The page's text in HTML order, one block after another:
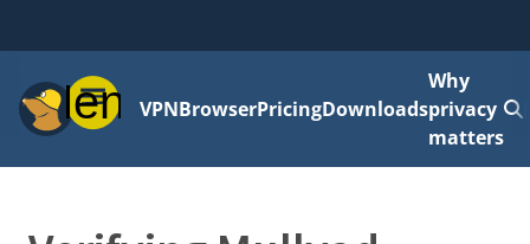
MenuVPNBrowserPricingDownloads
Why
privacy
matters